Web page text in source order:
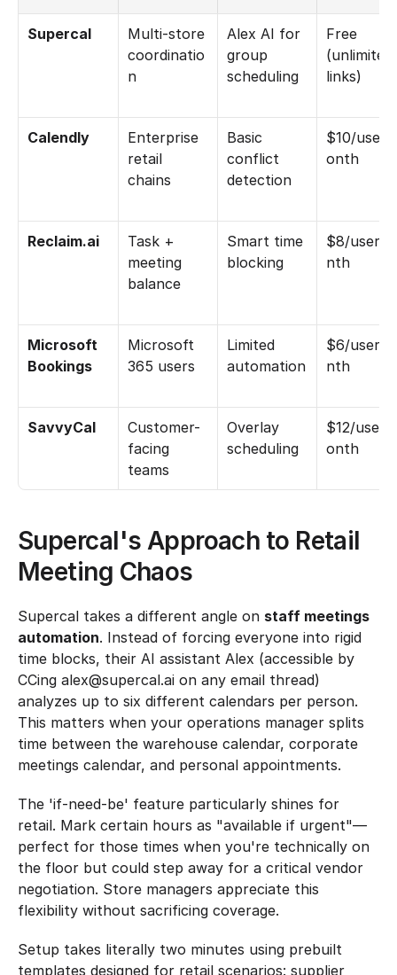
Supercal
Multi-store
coordinatio
n
Alex AI for
group
scheduling
Free
(unlimited
links)
Calendly
Enterprise
retail
chains
Basic
conflict
detection
$10/user/
onth
Reclaim.ai
Task +
meeting
balance
Smart time
blocking
$8/user/
nth
Microsoft
Bookings
Microsoft
365 users
Limited
automation
$6/user/
nth
SavvyCal
Customer-
facing
teams
Overlay
scheduling
$12/user/
onth
Supercal's Approach to Retail
Meeting Chaos
Supercal takes a different angle on staff meetings
automation. Instead of forcing everyone into rigid
time blocks, their AI assistant Alex (accessible by
CCing alex@supercal.ai on any email thread)
analyzes up to six different calendars per person.
This matters when your operations manager splits
time between the warehouse calendar, corporate
meetings calendar, and personal appointments.
The 'if-need-be' feature particularly shines for
retail. Mark certain hours as "available if urgent"—
perfect for those times when you're technically on
the floor but could step away for a critical vendor
negotiation. Store managers appreciate this
flexibility without sacrificing coverage.
Setup takes literally two minutes using prebuilt
templates designed for retail scenarios: supplier